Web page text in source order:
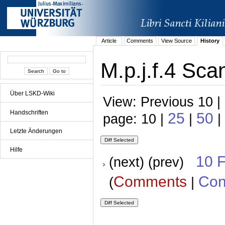
Über LSKD-Wiki
Handschriften
Letzte Änderungen
Hilfe
Article Comments View Source History
M.p.j.f.4
View: Previous 10
page: 10 | 25 | 50 |
(next) (prev) 10
(Comments |